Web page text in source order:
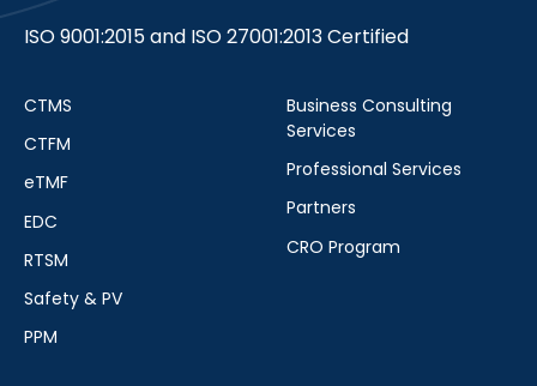
ISO 9001:2015 and ISO 27001:2013 Certified
CTMS
CTFM
eTMF
EDC
RTSM
Safety & PV
PPM
Business Consulting
Services
Professional Services
Partners
CRO Program